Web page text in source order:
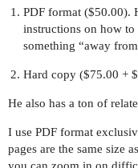
PDF format ($50.00).
instructions on how
something “away
Hard copy ($75.00 +
He also has a ton of
I use PDF format
pages are the same size